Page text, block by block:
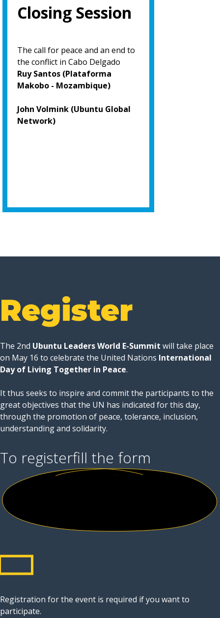
Closing Session
The call for peace and an end to
the conflict in Cabo Delgado
Ruy Santos (Plataforma
Makobo - Mozambique)
John Volmink (Ubuntu Global
Network)
Register
The 2nd Ubuntu Leaders World E-Summit will take place
on May 16 to celebrate the United Nations International
Day of Living Together in Peace.
It thus seeks to inspire and commit the participants to the
great objectives that the UN has indicated for this day,
through the promotion of peace, tolerance, inclusion,
understanding and solidarity.
To registerfill the form
Registration for the event is required if you want to
participate.